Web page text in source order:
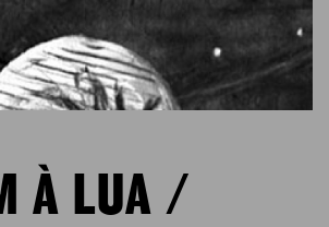
À LUA /